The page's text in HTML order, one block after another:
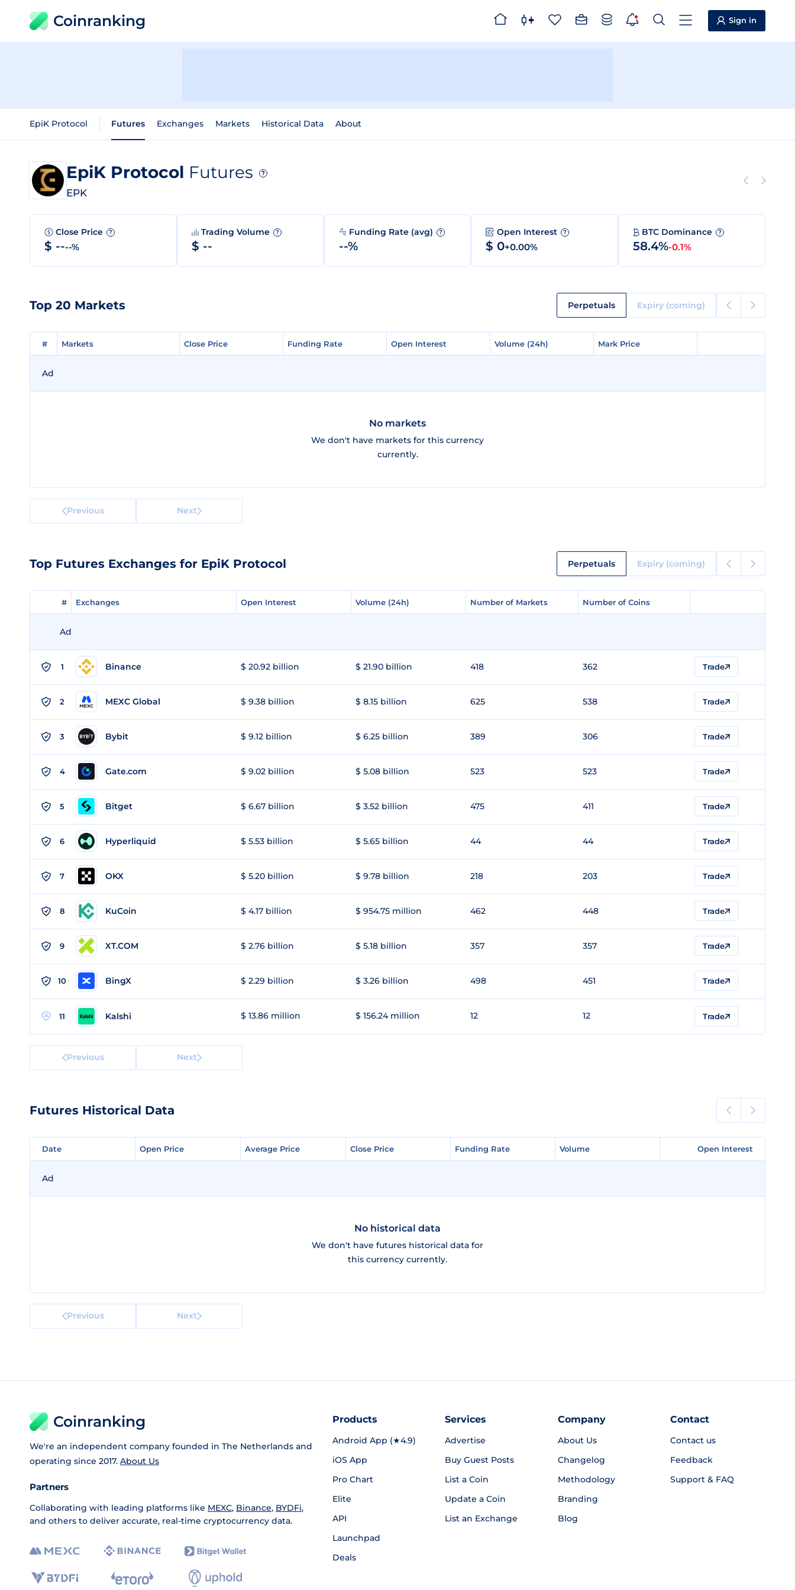
Coinranking Sign in
EpiK Protocol Futures Exchanges Markets Historical Data About
EpiK Protocol Futures ?
EPK
Close Price ?
$ ----%
Trading Volume ?
$ --
Funding Rate (avg) ?
--%
Open Interest ?
$ 0+0.00%
BTC Dominance ?
58.4%-0.1%
Top 20 Markets Perpetuals Expiry (coming)
# Markets Close Price Funding Rate Open Interest Volume (24h) Mark Price
# Markets Close Price Funding Rate Open Interest Volume (24h) Mark Price
Ad
No markets
We don't have markets for this currency
currently.
Previous Next
Top Futures Exchanges for EpiK Protocol Perpetuals Expiry (coming)
# Exchanges Open Interest Volume (24h) Number of Markets Number of Coins
# Exchanges Open Interest Volume (24h) Number of Markets Number of Coins
Ad
1 Binance $ 20.92 billion $ 21.90 billion 418 362 Trade
2 MEXC Global $ 9.38 billion $ 8.15 billion 625 538 Trade
3 Bybit $ 9.12 billion $ 6.25 billion 389 306 Trade
4 Gate.com $ 9.02 billion $ 5.08 billion 523 523 Trade
5 Bitget $ 6.67 billion $ 3.52 billion 475 411 Trade
6 Hyperliquid $ 5.53 billion $ 5.65 billion 44 44 Trade
7 OKX $ 5.20 billion $ 9.78 billion 218 203 Trade
8 KuCoin $ 4.17 billion $ 954.75 million 462 448 Trade
9 XT.COM $ 2.76 billion $ 5.18 billion 357 357 Trade
10 BingX $ 2.29 billion $ 3.26 billion 498 451 Trade
11 Kalshi $ 13.86 million $ 156.24 million 12 12 Trade
Previous Next
Futures Historical Data
Date Open Price Average Price Close Price Funding Rate Volume Open Interest
Date Open Price Average Price Close Price Funding Rate Volume Open Interest
Ad
No historical data
We don't have futures historical data for
this currency currently.
Previous Next
Coinranking
We're an independent company founded in The Netherlands and
operating since 2017. About Us
Partners
Collaborating with leading platforms like MEXC, Binance, BYDFi,
and others to deliver accurate, real-time cryptocurrency data.
Products
Android App (★4.9)
iOS App
Pro Chart
Elite
API
Launchpad
Deals
Services
Advertise
Buy Guest Posts
List a Coin
Update a Coin
List an Exchange
Company
About Us
Changelog
Methodology
Branding
Blog
Contact
Contact us
Feedback
Support & FAQ